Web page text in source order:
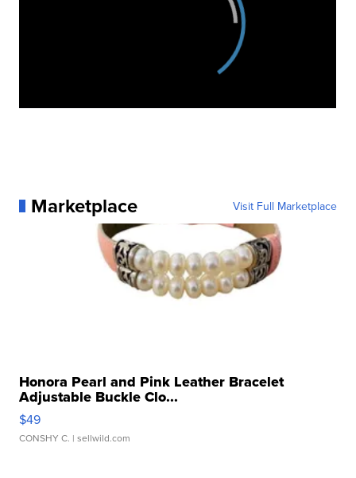
Marketplace Visit Full Marketplace
Honora Pearl and Pink Leather Bracelet
Adjustable Buckle Clo...
$49
CONSHY C. | sellwild.com